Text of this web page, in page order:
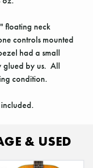
floating neck
controls mounted
had a small
glued by us. All
condition.
& USED